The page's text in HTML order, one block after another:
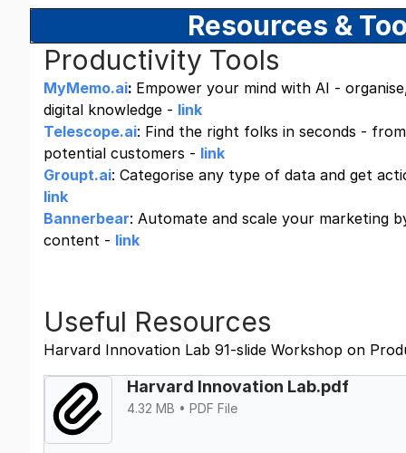
Resources &
Productivity Tools
MyMemo.ai: Empower your mind with AI -
digital knowledge - link
Telescope.ai: Find the right folks in seconds -
potential customers - link
Groupt.ai: Categorise any type of data and get
link
Bannerbear: Automate and scale your marketing
content - link
Useful Resources
Harvard Innovation Lab 91-slide Workshop on
Harvard Innovation Lab.pdf
4.32 MB • PDF File